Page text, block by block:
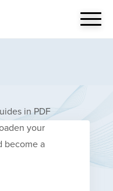
in PDF
your
become a